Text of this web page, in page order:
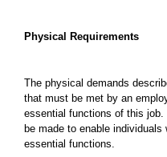
Physical Requirements
The physical demands
that must be met by an
essential functions of this
be made to enable
essential functions.